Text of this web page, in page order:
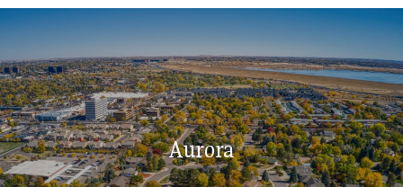
Aurora